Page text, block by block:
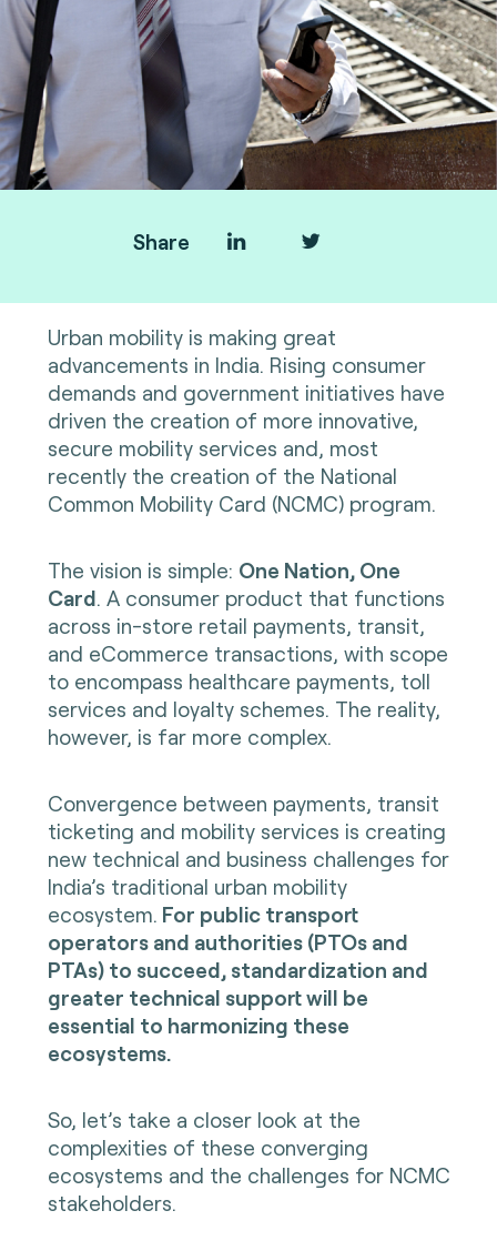
Share
Urban mobility is making great
advancements in India. Rising consumer
demands and government initiatives have
driven the creation of more innovative,
secure mobility services and, most
recently the creation of the National
Common Mobility Card (NCMC) program.
The vision is simple: One Nation, One
Card. A consumer product that functions
across in-store retail payments, transit,
and eCommerce transactions, with scope
to encompass healthcare payments, toll
services and loyalty schemes. The reality,
however, is far more complex.
Convergence between payments, transit
ticketing and mobility services is creating
new technical and business challenges for
India’s traditional urban mobility
ecosystem. For public transport
operators and authorities (PTOs and
PTAs) to succeed, standardization and
greater technical support will be
essential to harmonizing these
ecosystems.
So, let’s take a closer look at the
complexities of these converging
ecosystems and the challenges for NCMC
stakeholders.